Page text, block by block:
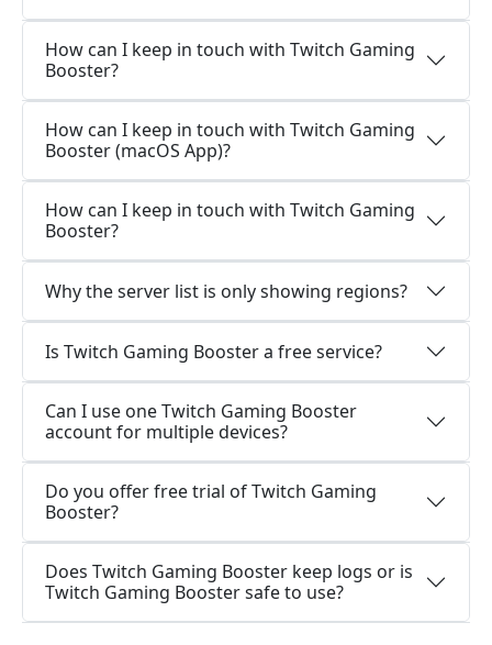
How can I keep in touch with Twitch Gaming
Booster?
How can I keep in touch with Twitch Gaming
Booster (macOS App)?
How can I keep in touch with Twitch Gaming
Booster?
Why the server list is only showing regions?
Is Twitch Gaming Booster a free service?
Can I use one Twitch Gaming Booster
account for multiple devices?
Do you offer free trial of Twitch Gaming
Booster?
Does Twitch Gaming Booster keep logs or is
Twitch Gaming Booster safe to use?